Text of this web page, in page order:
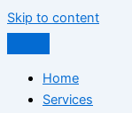
Skip to content
Home
Services